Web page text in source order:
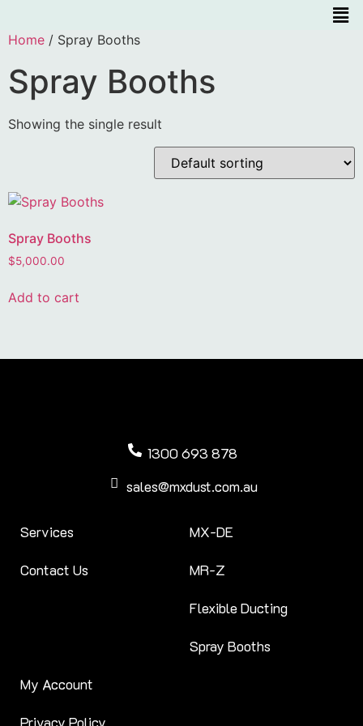
Home / Spray Booths
Spray Booths
Showing the single result
Spray Booths
$5,000.00
Add to cart
1300 693 878
sales@mxdust.com.au
Services
Contact Us
MX-DE
MR-Z
Flexible Ducting
Spray Booths
My Account
Privacy Policy